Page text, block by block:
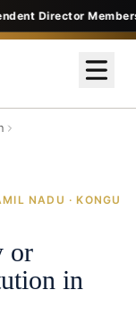
Director Membership
NADU · KONGU
or
in